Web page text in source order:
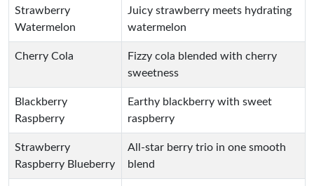
Strawberry
Watermelon
Juicy strawberry meets hydrating
watermelon
Cherry Cola
Fizzy cola blended with cherry
sweetness
Blackberry
Raspberry
Earthy blackberry with sweet
raspberry
Strawberry
Raspberry Blueberry
All-star berry trio in one smooth
blend